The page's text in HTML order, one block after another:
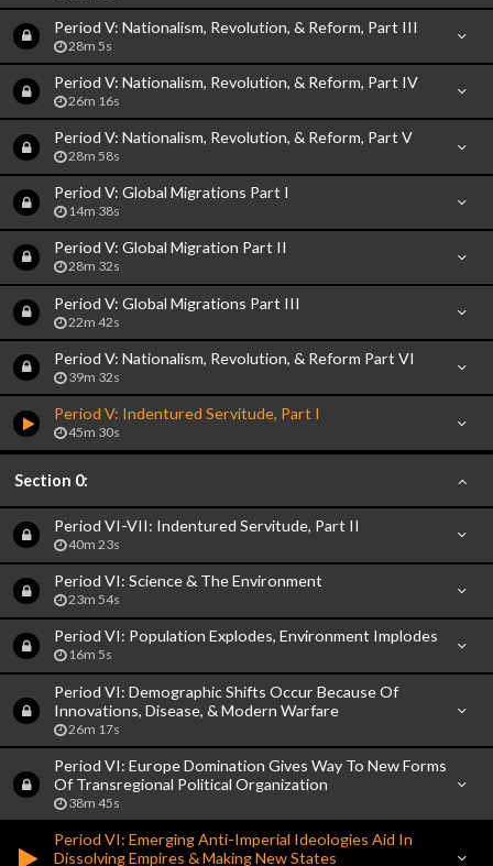
Period V: Nationalism, Revolution, & Reform, Part III
28m 5s
Period V: Nationalism, Revolution, & Reform, Part IV
26m 16s
Period V: Nationalism, Revolution, & Reform, Part V
28m 58s
Period V: Global Migrations Part I
14m 38s
Period V: Global Migration Part II
28m 32s
Period V: Global Migrations Part III
22m 42s
Period V: Nationalism, Revolution, & Reform Part VI
39m 32s
Period V: Indentured Servitude, Part I
45m 30s
Section 0:
Period VI-VII: Indentured Servitude, Part II
40m 23s
Period VI: Science & The Environment
23m 54s
Period VI: Population Explodes, Environment Implodes
16m 5s
Period VI: Demographic Shifts Occur Because Of
Innovations, Disease, & Modern Warfare
26m 17s
Period VI: Europe Domination Gives Way To New Forms
Of Transregional Political Organization
38m 45s
Period VI: Emerging Anti-Imperial Ideologies Aid In
Dissolving Empires & Making New States